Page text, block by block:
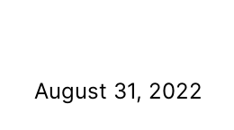
August 31, 2022